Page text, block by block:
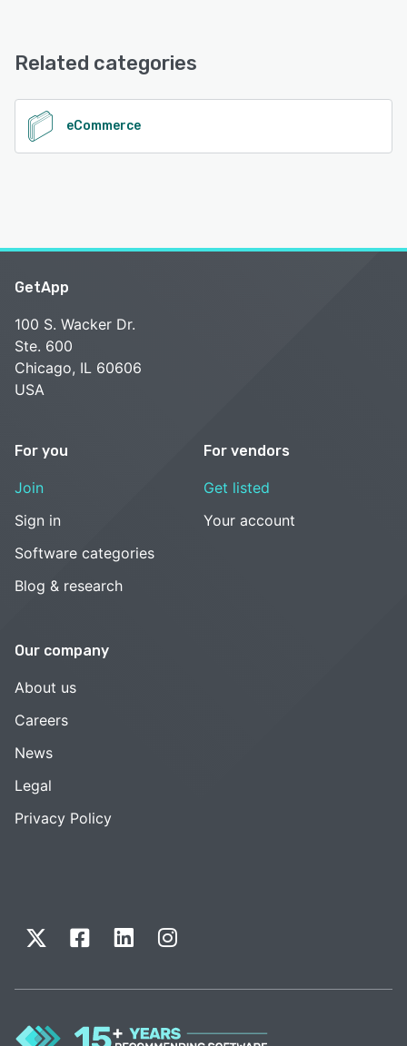
Related categories
eCommerce
GetApp
100 S. Wacker Dr.
Ste. 600
Chicago, IL 60606
USA
For you
Join
Sign in
Software categories
Blog & research
For vendors
Get listed
Your account
Our company
About us
Careers
News
Legal
Privacy Policy